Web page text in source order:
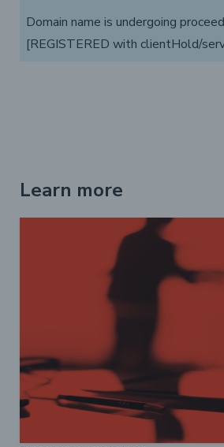
Domain name is undergoing
[REGISTERED with clientHold/
Learn more